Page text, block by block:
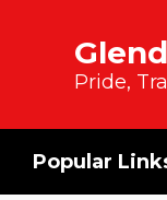
Pride,
Popular